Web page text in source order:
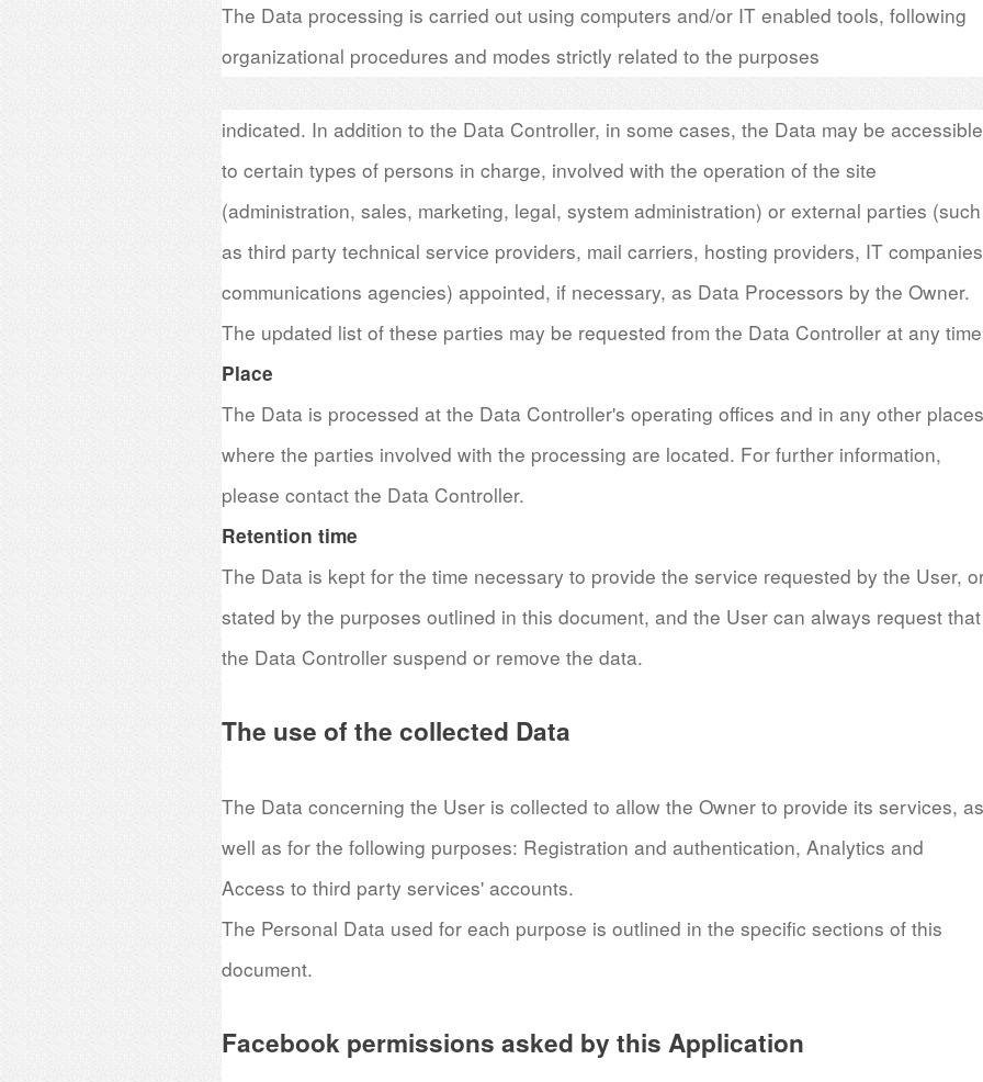
The Data processing is carried out using computers and/or IT enabled tools, following
organizational procedures and modes strictly related to the purposes
indicated. In addition to the Data Controller, in some cases, the Data may be accessible
to certain types of persons in charge, involved with the operation of the site
(administration, sales, marketing, legal, system administration) or external parties (such
as third party technical service providers, mail carriers, hosting providers, IT
communications agencies) appointed, if necessary, as Data Processors by the Owner.
The updated list of these parties may be requested from the Data Controller at any
Place
The Data is processed at the Data Controller's operating offices and in any other places
where the parties involved with the processing are located. For further information,
please contact the Data Controller.
Retention time
The Data is kept for the time necessary to provide the service requested by the User,
stated by the purposes outlined in this document, and the User can always request that
the Data Controller suspend or remove the data.
The use of the collected Data
The Data concerning the User is collected to allow the Owner to provide its services, as
well as for the following purposes: Registration and authentication, Analytics and
Access to third party services' accounts.
The Personal Data used for each purpose is outlined in the specific sections of this
document.
Facebook permissions asked by this Application